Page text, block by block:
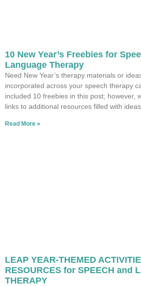
10 New Year’s Freebies for
Language Therapy
Need New Year’s therapy materials or
incorporated across your speech therapy
included 10 freebies in this post; however,
links to additional resources filled with ideas.
Read More »
LEAP YEAR-THEMED
RESOURCES for SPEECH and
THERAPY